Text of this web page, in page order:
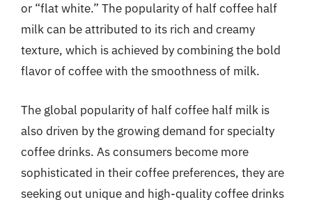
or “flat white.” The popularity of half coffee half
milk can be attributed to its rich and creamy
texture, which is achieved by combining the bold
flavor of coffee with the smoothness of milk.
The global popularity of half coffee half milk is
also driven by the growing demand for specialty
coffee drinks. As consumers become more
sophisticated in their coffee preferences, they are
seeking out unique and high-quality coffee drinks